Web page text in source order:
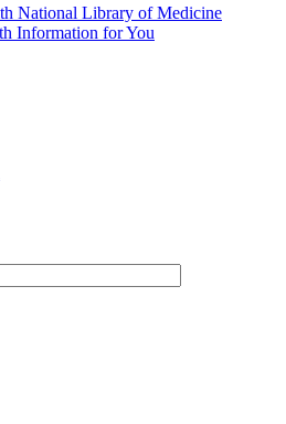
National Library of Medicine